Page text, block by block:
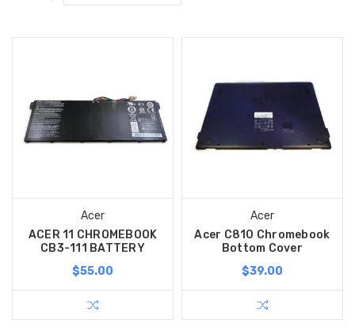
Acer
ACER 11 CHROMEBOOK
CB3-111 BATTERY
$55.00
Acer
Acer C810 Chromebook
Bottom Cover
$39.00